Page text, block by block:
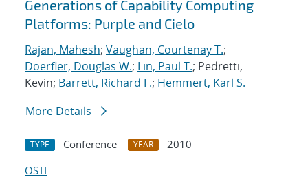
Generations of Capability Computing
Platforms: Purple and Cielo
Rajan, Mahesh; Vaughan, Courtenay T.;
Doerfler, Douglas W.; Lin, Paul T.; Pedretti,
Kevin; Barrett, Richard F.; Hemmert, Karl S.
More Details
TYPE Conference YEAR
2010
OSTI